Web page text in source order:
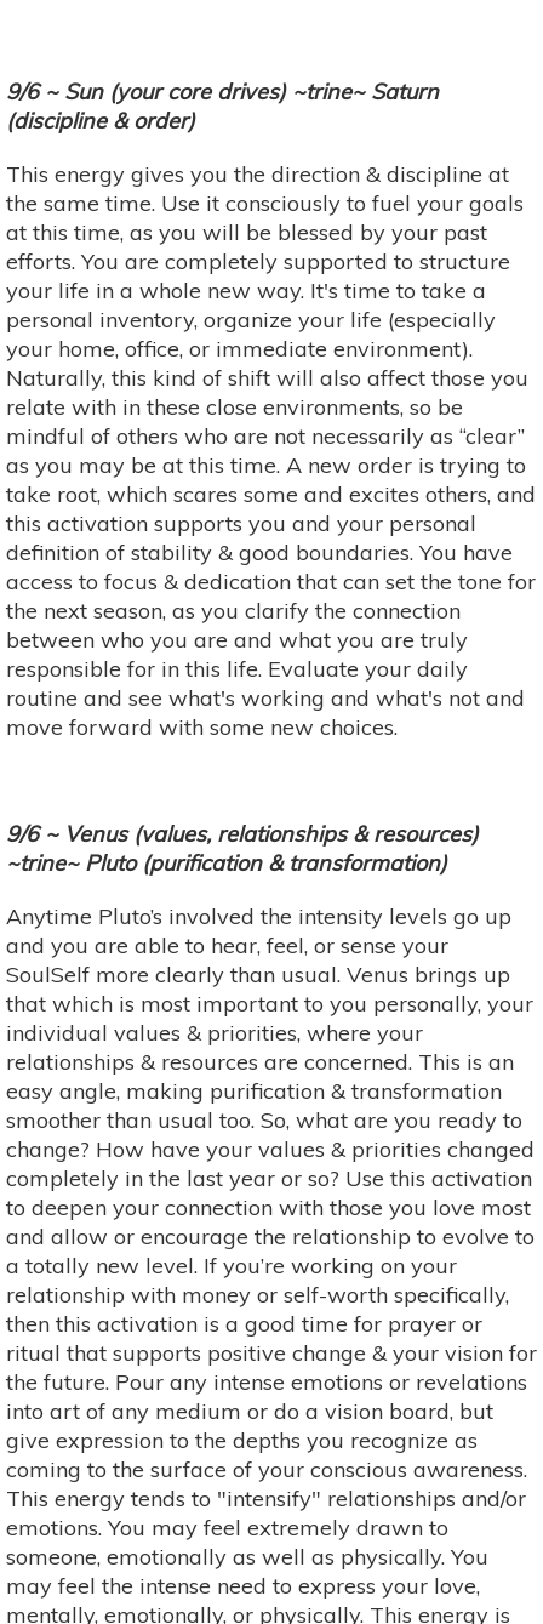
9/6 ~ Sun (your core drives) ~trine~ Saturn
(discipline & order)
This energy gives you the direction & discipline at
the same time. Use it consciously to fuel your goals
at this time, as you will be blessed by your past
efforts. You are completely supported to structure
your life in a whole new way. It's time to take a
personal inventory, organize your life (especially
your home, office, or immediate environment).
Naturally, this kind of shift will also affect those you
relate with in these close environments, so be
mindful of others who are not necessarily as “clear”
as you may be at this time. A new order is trying to
take root, which scares some and excites others, and
this activation supports you and your personal
definition of stability & good boundaries. You have
access to focus & dedication that can set the tone for
the next season, as you clarify the connection
between who you are and what you are truly
responsible for in this life. Evaluate your daily
routine and see what's working and what's not and
move forward with some new choices.
9/6 ~ Venus (values, relationships & resources)
~trine~ Pluto (purification & transformation)
Anytime Pluto’s involved the intensity levels go up
and you are able to hear, feel, or sense your
SoulSelf more clearly than usual. Venus brings up
that which is most important to you personally, your
individual values & priorities, where your
relationships & resources are concerned. This is an
easy angle, making purification & transformation
smoother than usual too. So, what are you ready to
change? How have your values & priorities changed
completely in the last year or so? Use this activation
to deepen your connection with those you love most
and allow or encourage the relationship to evolve to
a totally new level. If you’re working on your
relationship with money or self-worth specifically,
then this activation is a good time for prayer or
ritual that supports positive change & your vision for
the future. Pour any intense emotions or revelations
into art of any medium or do a vision board, but
give expression to the depths you recognize as
coming to the surface of your conscious awareness.
This energy tends to "intensify" relationships and/or
emotions. You may feel extremely drawn to
someone, emotionally as well as physically. You
may feel the intense need to express your love,
mentally, emotionally, or physically. This energy is